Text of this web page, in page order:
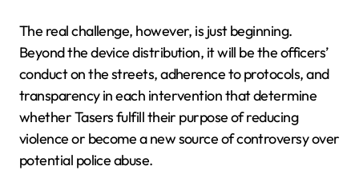
The real challenge, however, is just beginning.
Beyond the device distribution, it will be the officers’
conduct on the streets, adherence to protocols, and
transparency in each intervention that determine
whether Tasers fulfill their purpose of reducing
violence or become a new source of controversy over
potential police abuse.